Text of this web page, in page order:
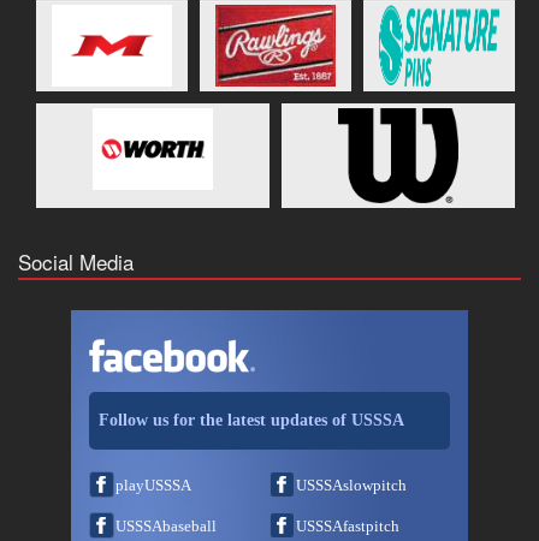
Social Media
Follow us for the latest updates of USSSA
playUSSSA USSSAslowpitch
USSSAbaseball USSSAfastpitch